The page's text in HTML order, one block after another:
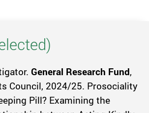
General Research Fund,
Council, 2024/25. Prosociality
Pill? Examining the